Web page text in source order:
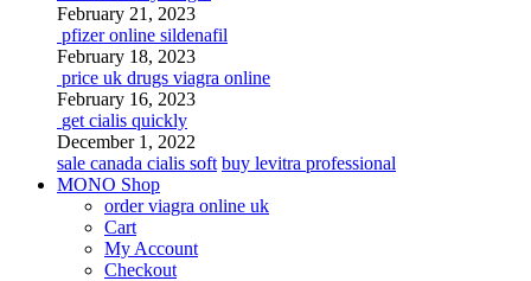
February 21, 2023
pfizer online sildenafil
February 18, 2023
price uk drugs viagra online
February 16, 2023
get cialis quickly
December 1, 2022
sale canada cialis soft buy levitra professional
MONO Shop
order viagra online uk
Cart
My Account
Checkout